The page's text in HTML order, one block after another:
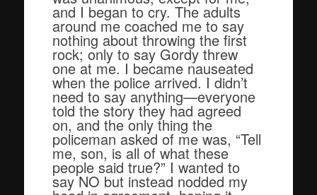
and I began to cry. The adults
around me coached me to say
nothing about throwing the first
rock; only to say Gordy threw
one at me. I became nauseated
when the police arrived. I didn’t
need to say anything—everyone
told the story they had agreed
on, and the only thing the
policeman asked of me was, “Tell
me, son, is all of what these
people said true?” I wanted to
say NO but instead nodded my